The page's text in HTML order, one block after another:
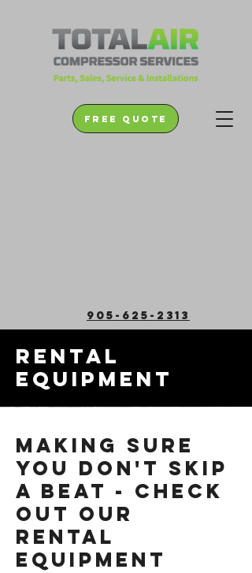
free quote
905-625-2313
rental
equipment
Making sure
you don't skip
a beat - check
out our
rental
equipment